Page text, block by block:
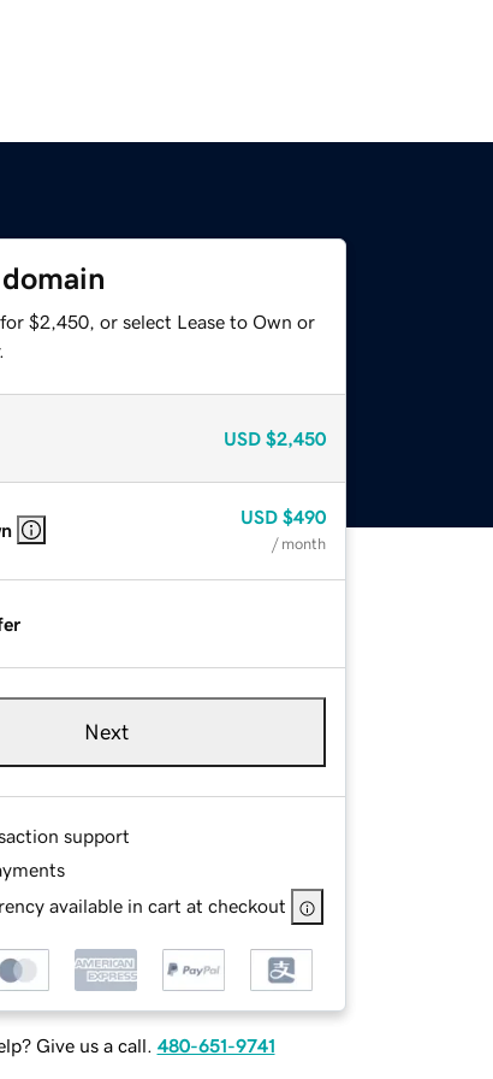
$2,450, or select Lease to Own or
USD $2,450
USD $490
/ month
Next
support
available in cart at checkout
Give us a call. 480-651-9741